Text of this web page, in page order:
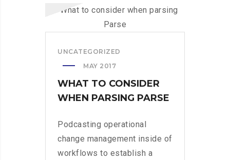
PARSE
UNCATEGORIZED
MAY 2017
WHAT TO CONSIDER
WHEN PARSING PARSE
Podcasting operational
change management inside of
workflows to establish a